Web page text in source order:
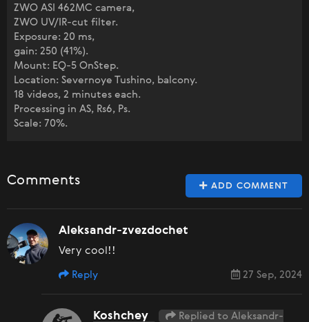
ZWO ASI 462MC camera,
ZWO UV/IR-cut filter.
Exposure: 20 ms,
gain: 250 (41%).
Mount: EQ-5 OnStep.
Location: Severnoye Tushino, balcony.
18 videos, 2 minutes each.
Processing in AS, Rs6, Ps.
Scale: 70%.
ADD COMMENT
Comments
Aleksandr-zvezdochet
Very cool!!
27 Sep, 2024
Reply
Koshchey
Replied to Aleksandr-